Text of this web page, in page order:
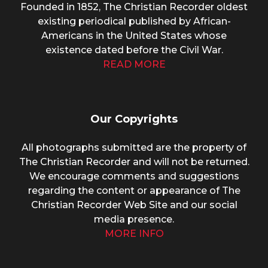
Founded in 1852, The Christian Recorder oldest
existing periodical published by African-
Americans in the United States whose
existence dated before the Civil War.
READ MORE
Our Copyrights
All photographs submitted are the property of
The Christian Recorder and will not be returned.
We encourage comments and suggestions
regarding the content or appearance of The
Christian Recorder Web Site and our social
media presence.
MORE INFO